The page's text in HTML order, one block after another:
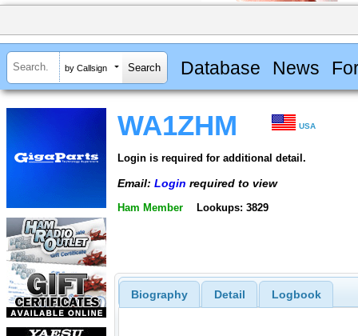
by Callsign Database News
WA1ZHM USA
Login is required for additional detail.
Email: Login required to view
Ham Member Lookups: 3829
Biography Detail Logbook